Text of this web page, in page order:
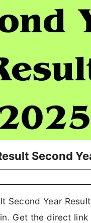
Second
Second Year
Get the direct